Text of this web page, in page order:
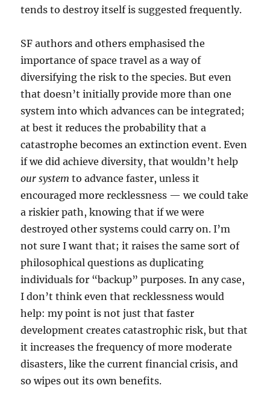
tends to destroy itself is suggested frequently.
SF authors and others emphasised the
importance of space travel as a way of
diversifying the risk to the species. But even
that doesn’t initially provide more than one
system into which advances can be integrated;
at best it reduces the probability that a
catastrophe becomes an extinction event. Even
if we did achieve diversity, that wouldn’t help
our system to advance faster, unless it
encouraged more recklessness — we could take
a riskier path, knowing that if we were
destroyed other systems could carry on. I’m
not sure I want that; it raises the same sort of
philosophical questions as duplicating
individuals for “backup” purposes. In any case,
I don’t think even that recklessness would
help: my point is not just that faster
development creates catastrophic risk, but that
it increases the frequency of more moderate
disasters, like the current financial crisis, and
so wipes out its own benefits.